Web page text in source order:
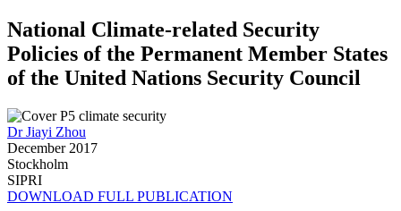
National Climate-related Security
Policies of the Permanent Member States
of the United Nations Security Council
Dr Jiayi Zhou
December 2017
Stockholm
SIPRI
DOWNLOAD FULL PUBLICATION